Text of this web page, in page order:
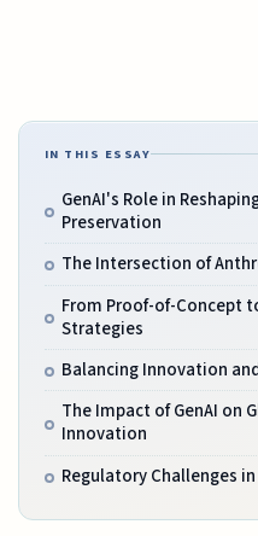
IN THIS ESSAY
GenAI's Role in
Preservation
The Intersection of
From Proof-of-Concept
Strategies
Balancing Innovation
The Impact of GenAI on
Innovation
Regulatory Challenges